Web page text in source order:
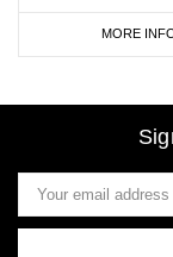
MORE
Email
Address